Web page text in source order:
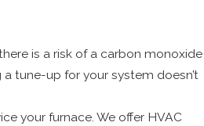
is a risk of a carbon monoxide
tune-up for your system doesn’t
your furnace. We offer HVAC